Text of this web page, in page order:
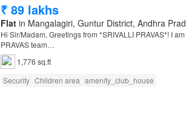
₹ 89 lakhs
Flatin Mangalagiri, Guntur District, Andhra
Hi Sir/Madam, Greetings from *SRIVALLI PRAVAS*! I
PRAVAS team…
1,776 sq.ft
Security Children area amenity_club_house